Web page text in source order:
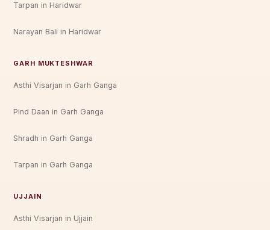
Tarpan in Haridwar
Narayan Bali in Haridwar
GARH MUKTESHWAR
Asthi Visarjan in Garh Ganga
Pind Daan in Garh Ganga
Shradh in Garh Ganga
Tarpan in Garh Ganga
UJJAIN
Asthi Visarjan in Ujjain